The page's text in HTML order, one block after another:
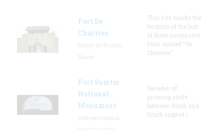
Fort De
Chartres
This site marks the
location of the last
of three successive
forts named “de
Chartres”
Fort Sumter
National
Monument
Decades of
growing strife
between North and
South erupted i